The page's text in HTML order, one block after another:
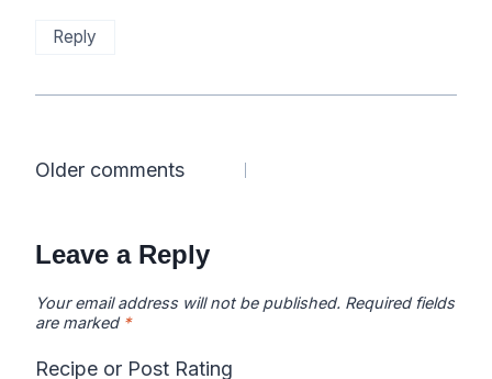
Reply
Comments
Older comments
Leave a Reply
Your email address will not be published. Required fields
are marked *
Recipe or Post Rating